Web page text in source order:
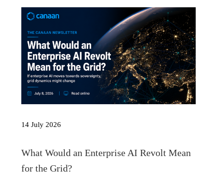
14 July 2026
What Would an Enterprise AI Revolt Mean
for the Grid?